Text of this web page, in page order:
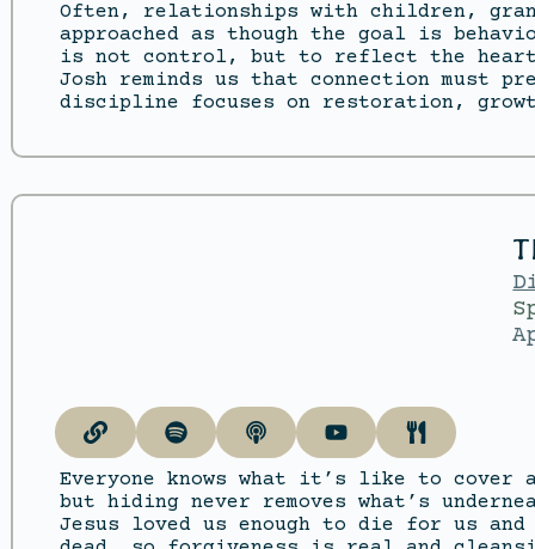
Often, relationships with children,
approached as though the goal is
is not control, but to reflect the heart
Josh reminds us that connection must
discipline focuses on restoration,
Everyone knows what it’s like to cover
but hiding never removes what’s
Jesus loved us enough to die for us